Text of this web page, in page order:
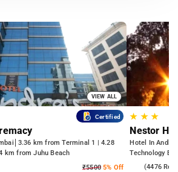
VIEW ALL
Certified
3.36 km from Terminal 1 | 4.28
km from Juhu Beach
₹55005% Off
★ ★★
Nestor
Hotel In
Technology
Kasba(4476